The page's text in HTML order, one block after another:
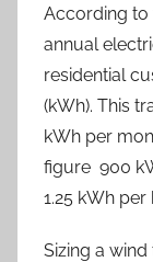
According to
annual
residential
(kWh). This
kWh per
figure 900
1.25 kWh per
Sizing a